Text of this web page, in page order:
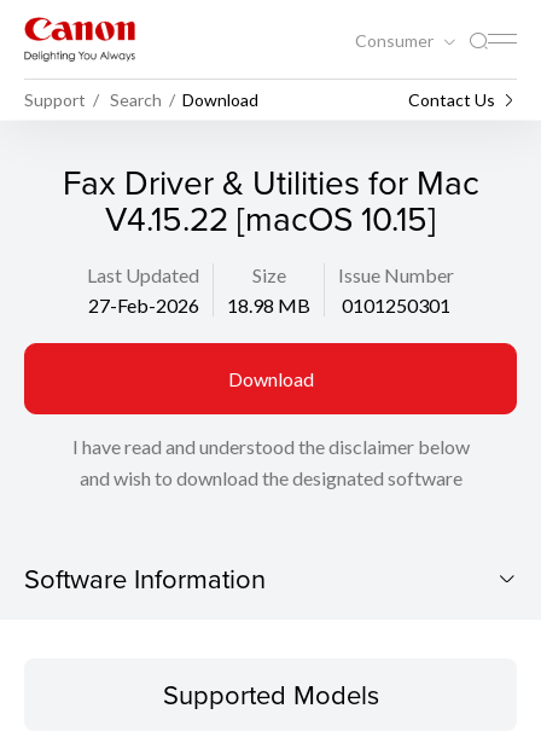
Consumer
Support Search Download Contact Us
Fax Driver & Utilities for Mac
V4.15.22 [macOS 10.15]
Last Updated
27-Feb-2026
Size
18.98 MB
Issue Number
0101250301
Download
I have read and understood the disclaimer below
and wish to download the designated software
Software Information
Operating SystemSupported Models